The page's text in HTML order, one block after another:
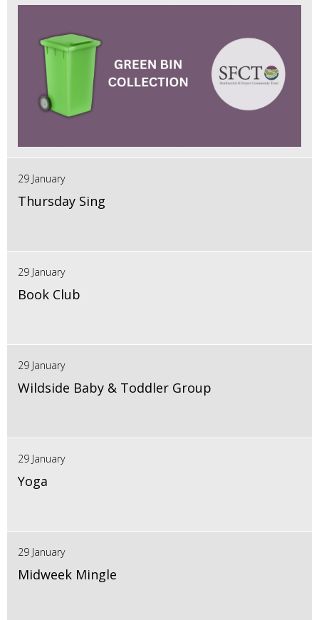
29 January
Thursday Sing
29 January
Book Club
29 January
Wildside Baby & Toddler Group
29 January
Yoga
29 January
Midweek Mingle